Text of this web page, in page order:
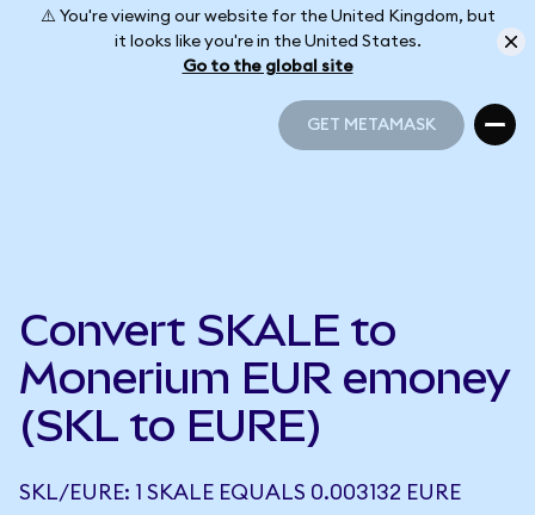
⚠️ You're viewing our website for the United Kingdom, but
it looks like you're in the United States.
Go to the global site
GET METAMASK
Convert SKALE to
Monerium EUR emoney
(SKL to EURE)
SKL/EURE: 1 SKALE EQUALS 0.003132 EURE